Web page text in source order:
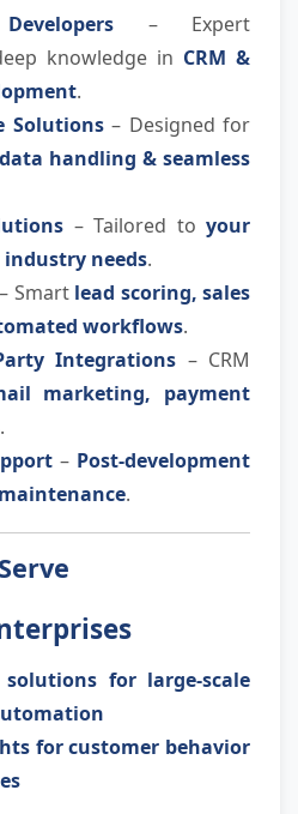
– Expert
knowledge in CRM &
.
Solutions– Designed for
handling & seamless
– Tailored to your
industry needs.
– Smart lead scoring, sales
workflows.
Integrations – CRM
marketing, payment
.
– Post-development
.
solutions for large-scale
for customer behavior